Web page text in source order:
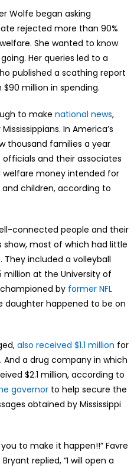
Wolfe began asking
rejected more than 90%
She wanted to know
Her queries led to a
published a scathing report
million in spending.
to make national news,
In America’s
thousand families a year
and their associates
money intended for
children, according to
connected people and their
show, most of which had little
included a volleyball
at the University of
by former NFL
daughter happened to be on
also received $1.1 million for
a drug company in which
$2.1 million, according to
governorto help secure the
obtained by Mississippi
to make it happen!!” Favre
replied, “I will open a